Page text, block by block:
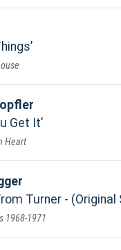
Get It
Heart
Turner -
1968-1971